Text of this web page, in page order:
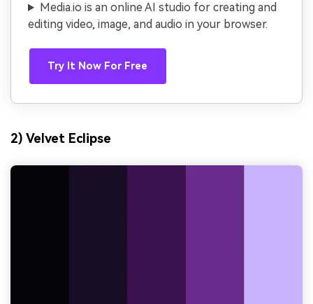
Media.io is an online AI studio for creating and
editing video, image, and audio in your browser.
Try It Now For Free
2) Velvet Eclipse